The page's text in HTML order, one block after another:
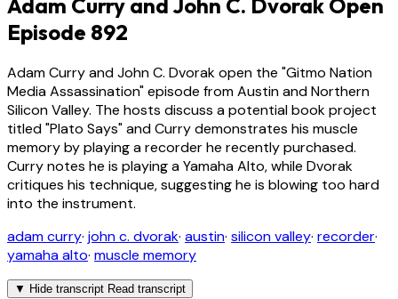
Episode 892
Adam Curry and John C. Dvorak open the "Gitmo Nation
Media Assassination" episode from Austin and Northern
Silicon Valley. The hosts discuss a potential book project
titled "Plato Says" and Curry demonstrates his muscle
memory by playing a recorder he recently purchased.
Curry notes he is playing a Yamaha Alto, while Dvorak
critiques his technique, suggesting he is blowing too hard
into the instrument.
adam curry· john c. dvorak· austin· silicon valley· recorder·
yamaha alto· muscle memory
▼ Hide transcript Read transcript